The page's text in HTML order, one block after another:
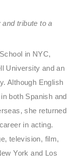
tribute to a
in NYC,
University and an
Although English
both Spanish and
she returned
in acting.
television, film,
York and Los